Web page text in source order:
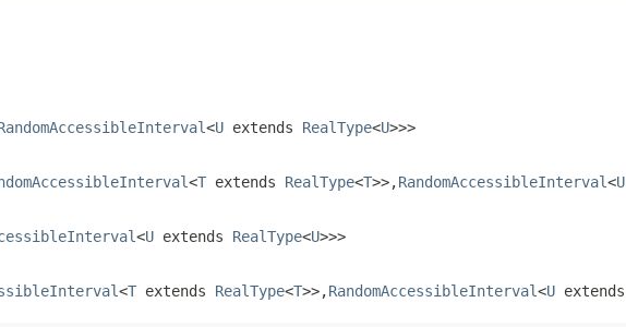
<U extends RealType<U>>>
<T extends RealType<T>>,RandomAccessibleInterval<U
<U extends RealType<U>>>
<T extends RealType<T>>,RandomAccessibleInterval<U extends